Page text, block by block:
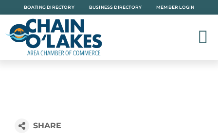
to
content
BOATING DIRECTORY BUSINESS DIRECTORY MEMBER LOGIN